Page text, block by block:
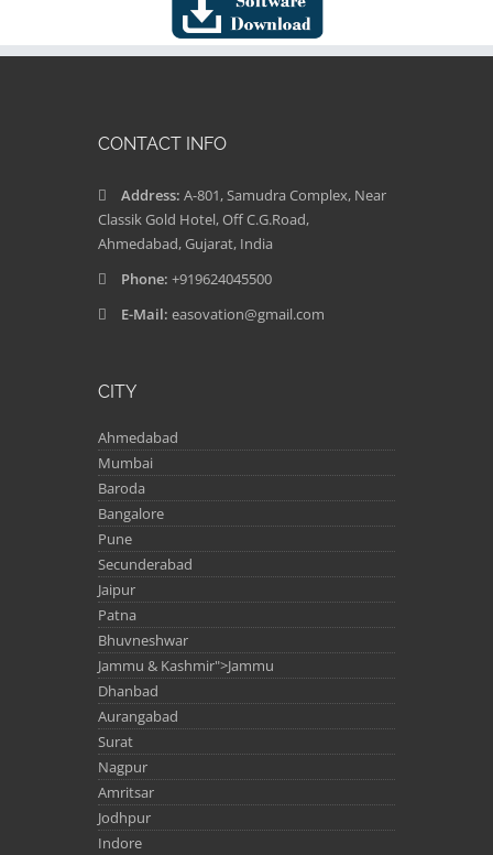
CONTACT INFO
Address: A-801, Samudra Complex, Near
Classik Gold Hotel, Off C.G.Road,
Ahmedabad, Gujarat, India
Phone: +919624045500
E-Mail: easovation@gmail.com
CITY
Ahmedabad
Mumbai
Baroda
Bangalore
Pune
Secunderabad
Jaipur
Patna
Bhuvneshwar
Jammu & Kashmir">Jammu
Dhanbad
Aurangabad
Surat
Nagpur
Amritsar
Jodhpur
Indore